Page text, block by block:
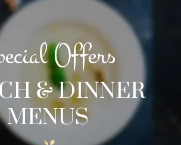
Offers
& DINNER
MENUS